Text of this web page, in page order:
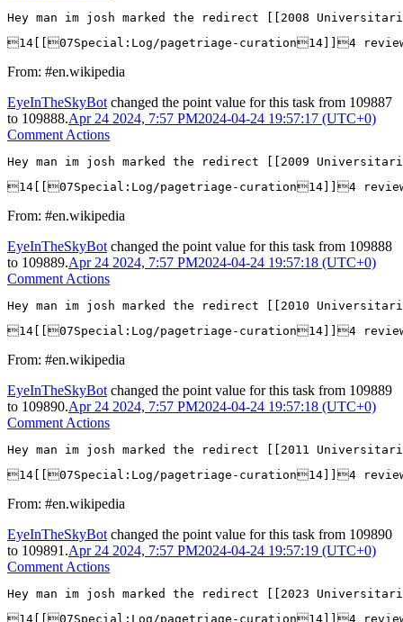
Hey man im josh marked the redirect [[2008
14[[07Special:Log/pagetriage-curation14]]4
From: #en.wikipedia
EyeInTheSkyBot changed the point value for this task from 109887
to 109888.Apr 24 2024, 7:57 PM2024-04-24 19:57:17 (UTC+0)
Comment Actions
Hey man im josh marked the redirect [[2009
14[[07Special:Log/pagetriage-curation14]]4
From: #en.wikipedia
EyeInTheSkyBot changed the point value for this task from 109888
to 109889.Apr 24 2024, 7:57 PM2024-04-24 19:57:18 (UTC+0)
Comment Actions
Hey man im josh marked the redirect [[2010
14[[07Special:Log/pagetriage-curation14]]4
From: #en.wikipedia
EyeInTheSkyBot changed the point value for this task from 109889
to 109890.Apr 24 2024, 7:57 PM2024-04-24 19:57:18 (UTC+0)
Comment Actions
Hey man im josh marked the redirect [[2011
14[[07Special:Log/pagetriage-curation14]]4
From: #en.wikipedia
EyeInTheSkyBot changed the point value for this task from 109890
to 109891 .Apr 24 2024, 7:57 PM2024-04-24 19:57:19 (UTC+0)
Comment Actions
Hey man im josh marked the redirect [[2023
14[[07Special:Log/pagetriage-curation14]]4